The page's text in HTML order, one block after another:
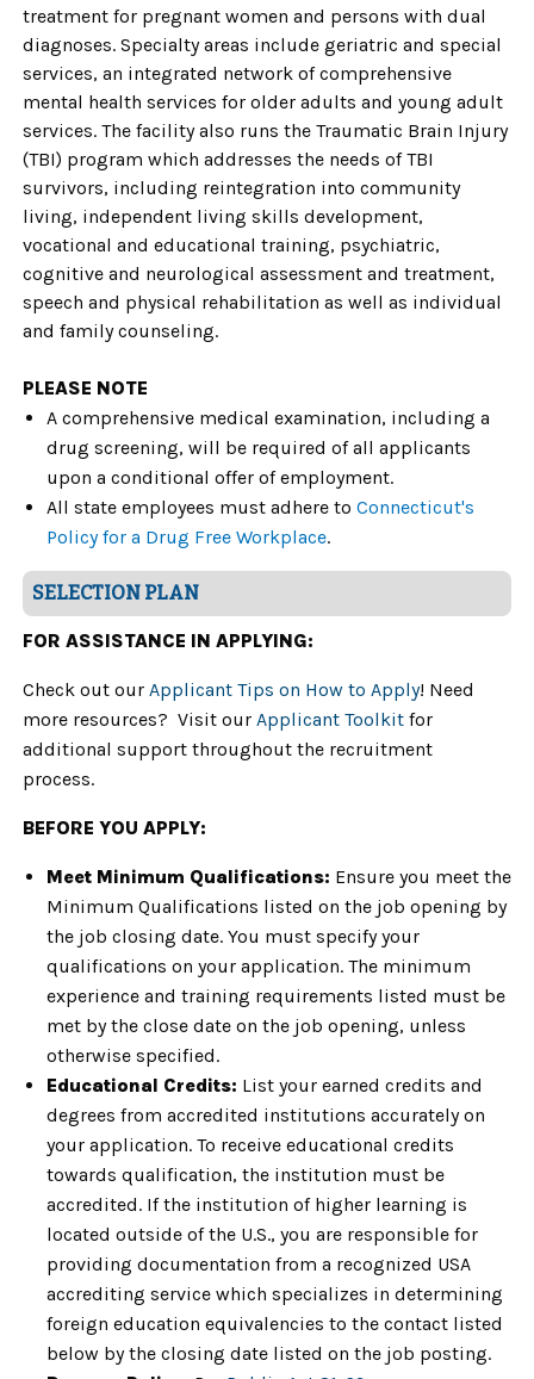
treatment for pregnant women and persons with dual
diagnoses. Specialty areas include geriatric and special
services, an integrated network of comprehensive
mental health services for older adults and young adult
services. The facility also runs the Traumatic Brain Injury
(TBI) program which addresses the needs of TBI
survivors, including reintegration into community
living, independent living skills development,
vocational and educational training, psychiatric,
cognitive and neurological assessment and treatment,
speech and physical rehabilitation as well as individual
and family counseling.
PLEASE NOTE
A comprehensive medical examination, including a
drug screening, will be required of all applicants
upon a conditional offer of employment.
All state employees must adhere to Connecticut's
Policy for a Drug Free Workplace.
SELECTION PLAN
FOR ASSISTANCE IN APPLYING:
Check out our Applicant Tips on How to Apply! Need
more resources? Visit our Applicant Toolkit for
additional support throughout the recruitment
process.
BEFORE YOU APPLY:
Meet Minimum Qualifications: Ensure you meet the
Minimum Qualifications listed on the job opening by
the job closing date. You must specify your
qualifications on your application. The minimum
experience and training requirements listed must be
met by the close date on the job opening, unless
otherwise specified.
Educational Credits: List your earned credits and
degrees from accredited institutions accurately on
your application. To receive educational credits
towards qualification, the institution must be
accredited. If the institution of higher learning is
located outside of the U.S., you are responsible for
providing documentation from a recognized USA
accrediting service which specializes in determining
foreign education equivalencies to the contact listed
below by the closing date listed on the job posting.